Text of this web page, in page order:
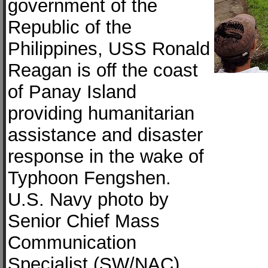
government of the
Republic of the
Philippines, USS Ronald
Reagan is off the coast
of Panay Island
providing humanitarian
assistance and disaster
response in the wake of
Typhoon Fengshen.
U.S. Navy photo by
Senior Chief Mass
Communication